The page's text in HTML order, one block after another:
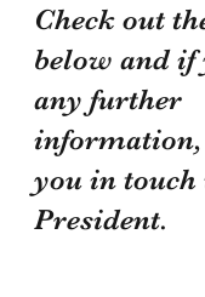
Check out
below and if
any further
you in
President.